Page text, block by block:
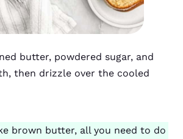
butter, powdered sugar, and
then drizzle over the cooled
brown butter, all you need to do